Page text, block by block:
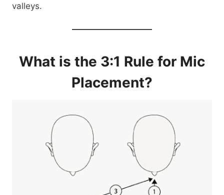
valleys.
What is the 3:1 Rule for Mic
Placement?